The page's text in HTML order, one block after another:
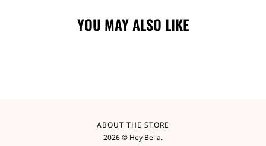
YOU MAY ALSO LIKE
ABOUT THE STORE
2026 © Hey Bella.